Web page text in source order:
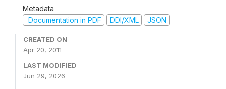
Metadata
Documentation in PDF
DDI/XML JSON
CREATED ON
Apr 20, 2011
LAST MODIFIED
Jun 29, 2026